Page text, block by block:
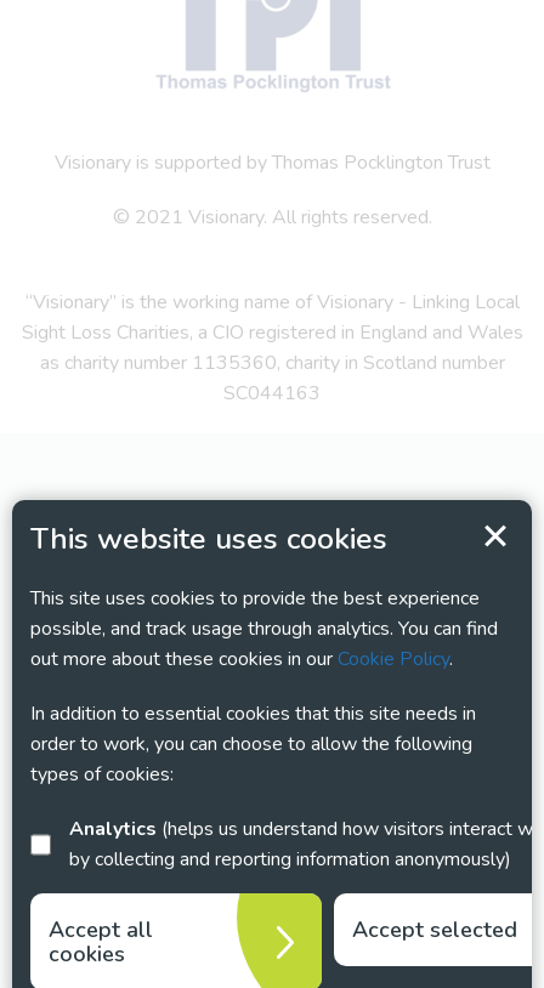
This website uses cookies
This site uses cookies to provide the best experience
possible, and track usage through analytics. You can find
out more about these cookies in ourCookie Policy.
In addition to essential cookies that this site needs in
order to work, you can choose to allow the following
types of cookies:
Analytics
by collecting and reporting information anonymously)
Accept all
cookies
Accept selected
Visionary is supported by Thomas Pocklington Trust
© 2021 Visionary. All rights reserved.
“Visionary” is the working name of Visionary - Linking Local
Sight Loss Charities, a CIO registered in England and Wales
as charity number 1135360, charity in Scotland number
SC044163